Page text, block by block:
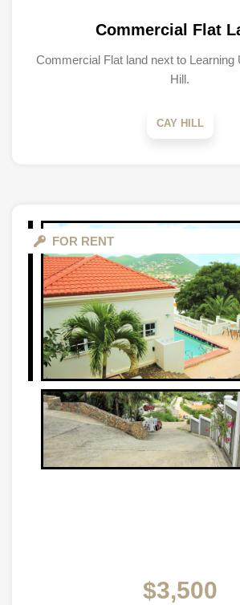
Commercial Flat
Commercial Flat land next to Learning
Hill.
CAY HILL
FOR RENT
$3,500